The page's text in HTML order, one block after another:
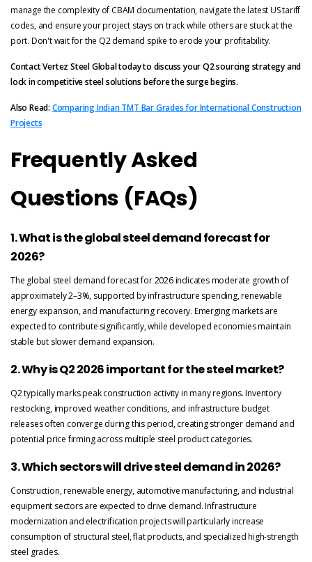
manage the complexity of CBAM documentation, navigate the latest US tariff
codes, and ensure your project stays on track while others are stuck at the
port. Don't wait for the Q2 demand spike to erode your profitability.
Contact Vertez Steel Global today to discuss your Q2 sourcing strategy and
lock in competitive steel solutions before the surge begins.
Also Read: Comparing Indian TMT Bar Grades for International Construction
Projects
Frequently Asked
Questions (FAQs)
1. What is the global steel demand forecast for
2026?
The global steel demand forecast for 2026 indicates moderate growth of
approximately 2–3%, supported by infrastructure spending, renewable
energy expansion, and manufacturing recovery. Emerging markets are
expected to contribute significantly, while developed economies maintain
stable but slower demand expansion.
2. Why is Q2 2026 important for the steel market?
Q2 typically marks peak construction activity in many regions. Inventory
restocking, improved weather conditions, and infrastructure budget
releases often converge during this period, creating stronger demand and
potential price firming across multiple steel product categories.
3. Which sectors will drive steel demand in 2026?
Construction, renewable energy, automotive manufacturing, and industrial
equipment sectors are expected to drive demand. Infrastructure
modernization and electrification projects will particularly increase
consumption of structural steel, flat products, and specialized high-strength
steel grades.